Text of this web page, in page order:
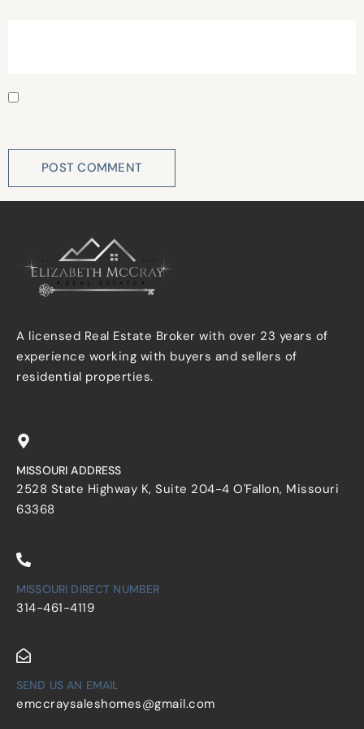
A licensed Real Estate Broker with over 23 years of
experience working with buyers and sellers of
residential properties.
MISSOURI ADDRESS
2528 State Highway K, Suite 204-4 O'Fallon, Missouri
63368
MISSOURI DIRECT NUMBER
314-461-4119
SEND US AN EMAIL
emccraysaleshomes@gmail.com